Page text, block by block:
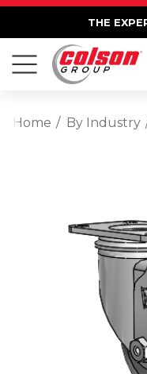
THE
Home By Industry